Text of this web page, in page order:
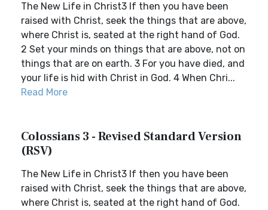
The New Life in Christ3 If then you have been
raised with Christ, seek the things that are above,
where Christ is, seated at the right hand of God.
2 Set your minds on things that are above, not on
things that are on earth. 3 For you have died, and
your life is hid with Christ in God. 4 When Chri...
Read More
Colossians 3 - Revised Standard Version
(RSV)
The New Life in Christ3 If then you have been
raised with Christ, seek the things that are above,
where Christ is, seated at the right hand of God.